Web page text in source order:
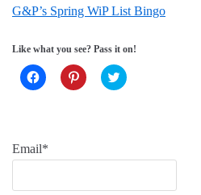
G&P’s Spring WiP List Bingo
Like what you see? Pass it on!
Click
to
new
window)
Click
to
window)
Click
to
window)
Email*